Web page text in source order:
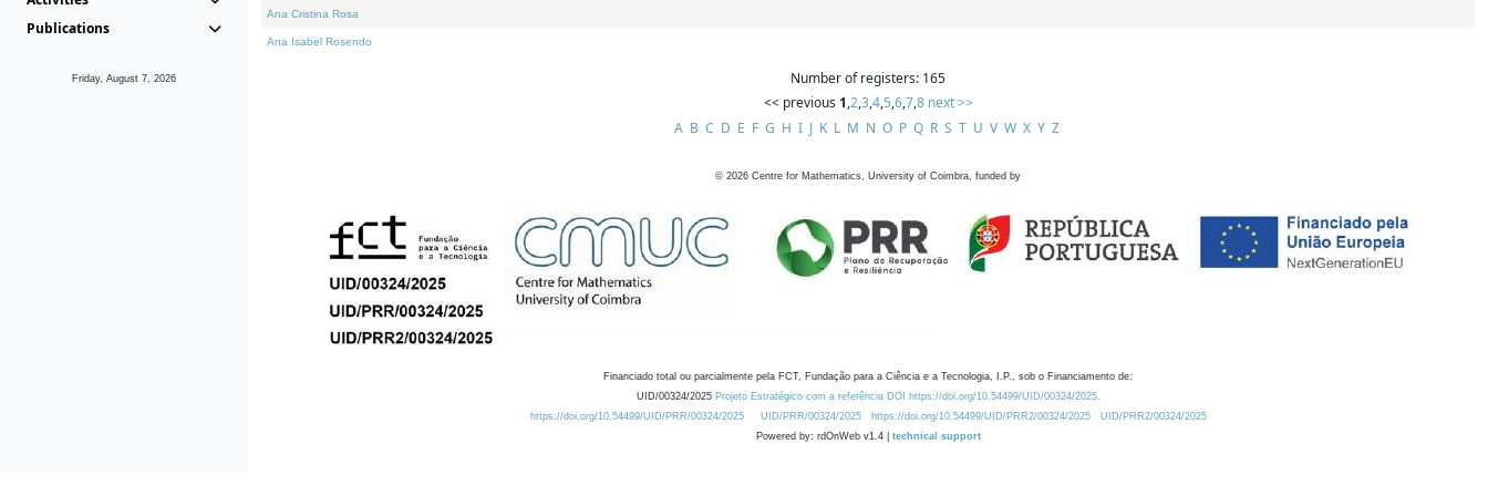
Publications
Friday, August 7, 2026
Ana Cristina Rosa
Ana Isabel Rosendo
Number of registers: 165
<< previous 1,2,3,4,5,6,7,8 next >>
A B C D E F G H I J K L M N O P Q R S T U V W X Y Z
© 2026 Centre for Mathematics, University of Coimbra, funded by
Financiado total ou parcialmente pela FCT, Fundação para a Ciência e a Tecnologia, I.P., sob o Financiamento de:
UID/00324/2025 Projeto Estratégico com a referência DOI https://doi.org/10.54499/UID/00324/2025.
https://doi.org/10.54499/UID/PRR/00324/2025
UID/PRR/00324/2025 https://doi.org/10.54499/UID/PRR2/00324/2025
UID/PRR2/00324/2025
Powered by: rdOnWeb v1.4 | technical support